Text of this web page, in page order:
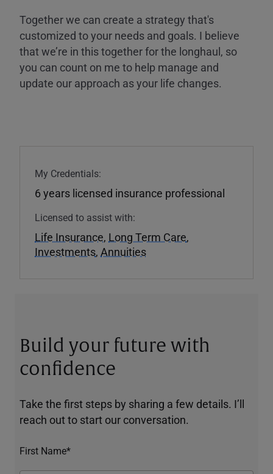
Together we can create a strategy that's
customized to your needs and goals. I believe
that we’re in this together for the longhaul, so
you can count on me to help manage and
update our approach as your life changes.
My Credentials:
6 years licensed insurance professional
Licensed to assist with:
Life Insurance, Long Term Care,
Investments, Annuities
Build your future with
confidence
Take the first steps by sharing a few details. I’ll
reach out to start our conversation.
First Name*